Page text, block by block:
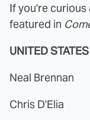
If you're
featured in
UNITED STATES
Neal Brennan
Chris D'Elia